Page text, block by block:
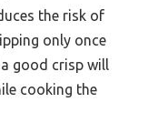
the risk of
only once
good crisp will
cooking the